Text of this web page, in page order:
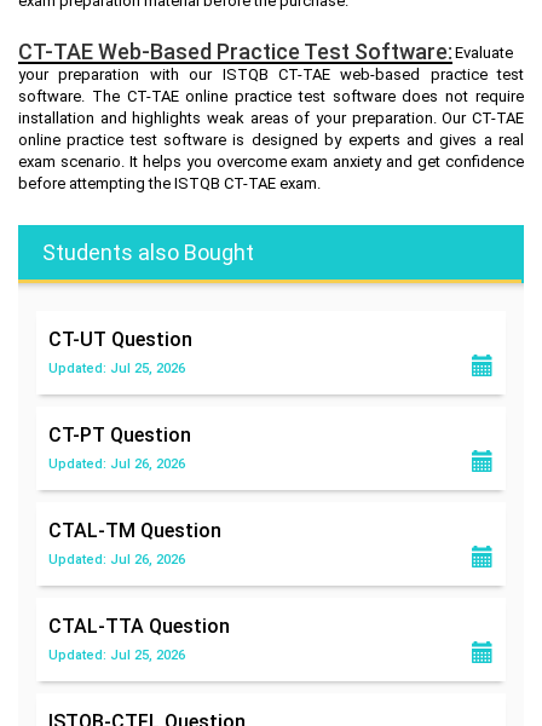
CT-TAE Web-Based Practice Test Software: Evaluate
your preparation with our ISTQB CT-TAE web-based practice test
software. The CT-TAE online practice test software does not require
installation and highlights weak areas of your preparation. Our CT-TAE
online practice test software is designed by experts and gives a real
exam scenario. It helps you overcome exam anxiety and get confidence
before attempting the ISTQB CT-TAE exam.
Students also Bought
CT-UT Question
Updated: Jul 25, 2026
CT-PT Question
Updated: Jul 26, 2026
CTAL-TM Question
Updated: Jul 26, 2026
CTAL-TTA Question
Updated: Jul 25, 2026
ISTQB-CTFL Question